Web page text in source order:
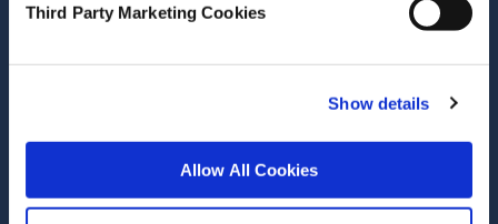
Third Party Marketing Cookies
Show details
Allow All Cookies
Stay up-to-date
Newsletter and notifications